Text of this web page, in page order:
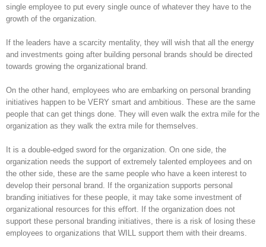
single employee to put every single ounce of whatever they have to the
growth of the organization.
If the leaders have a scarcity mentality, they will wish that all the energy
and investments going after building personal brands should be directed
towards growing the organizational brand.
On the other hand, employees who are embarking on personal branding
initiatives happen to be VERY smart and ambitious. These are the same
people that can get things done. They will even walk the extra mile for the
organization as they walk the extra mile for themselves.
It is a double-edged sword for the organization. On one side, the
organization needs the support of extremely talented employees and on
the other side, these are the same people who have a keen interest to
develop their personal brand. If the organization supports personal
branding initiatives for these people, it may take some investment of
organizational resources for this eﬀort. If the organization does not
support these personal branding initiatives, there is a risk of losing these
employees to organizations that WILL support them with their dreams.